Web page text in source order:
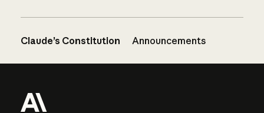
Claude’s Constitution Announcements